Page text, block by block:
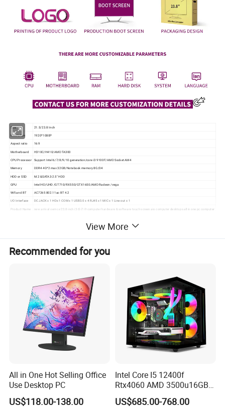
Size
21.5/23.8 Inch
Resolution
1920*1080P
Aspect ratio
16:9
Motherboard
H310C/H410/AMD TA300
CPU Processor Support Intel 6/7/8/9/10 generation/core i3 9100F/AMD Socket AM4
Memory
DDR4 4G*2 max 32GB/Notebook memory 8G/D4
HDD or SSD
M.2 &SATA3-2.5" HDD
GPU
Intel HD/UHD /GT710/RX550/GTX1650/AMD Radeon /vega
Wifi and BT
AC7265 802.11ac BT 4.2
I/O Interface
DC JACK x 1 HDx 1 COM x 1 USB3.0 x 4 RJ45 x 1 MIC x 1 Line-out x 1
Product Name
new arrival oem ce 23.8 inch i3 i5 i7 i9 computer hardware & software touch screen aio computer desktops all in one pc computer
new arrival oem ce 23.8 inch i3 i5 i7 i9 computer hardware &
View More
Recommended for you
All in One Hot Selling Office
Use Desktop PC
US$118.00-138.00
Intel Core I5 12400f
Rtx4060 AMD 3500u16GB
DDR4 Dedicated Graphics
1tb SSD All in One
US$685.00-768.00